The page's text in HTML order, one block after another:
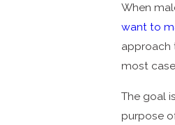
When
want to
approach
most
The goal
purpose